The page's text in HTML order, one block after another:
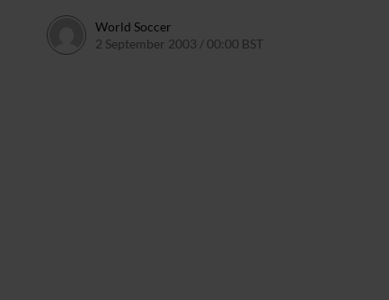
World Soccer
2 September 2003 / 00:00 BST